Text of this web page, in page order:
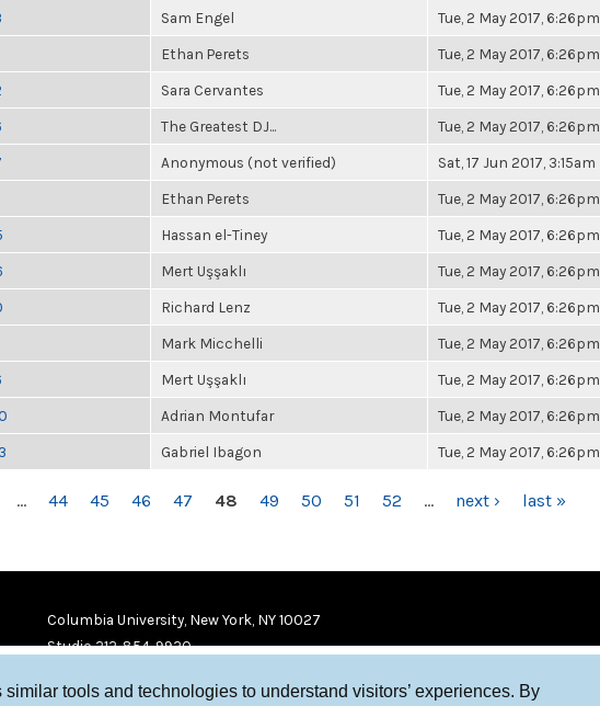
tools and technologies to understand visitors’ experiences. By
Sam Engel Tue, 2 May 2017, 6:26pm
Ethan Perets Tue, 2 May 2017, 6:26pm
Sara Cervantes Tue, 2 May 2017, 6:26pm
The Greatest DJ... Tue, 2 May 2017, 6:26pm
Anonymous (not verified) Sat, 17 Jun 2017, 3:15am
Ethan Perets Tue, 2 May 2017, 6:26pm
Hassan el-Tiney Tue, 2 May 2017, 6:26pm
Mert Uşşaklı Tue, 2 May 2017, 6:26pm
Richard Lenz Tue, 2 May 2017, 6:26pm
Mark Micchelli Tue, 2 May 2017, 6:26pm
Mert Uşşaklı Tue, 2 May 2017, 6:26pm
Adrian Montufar Tue, 2 May 2017, 6:26pm
Gabriel Ibagon Tue, 2 May 2017, 6:26pm
… 44 45 46 47 48 49 50 51 52 … next › last »
Columbia University, New York, NY 10027
Studio 212-854-9920